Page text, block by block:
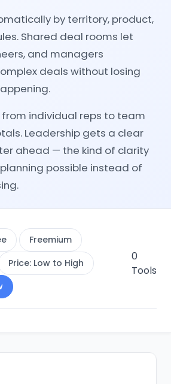
by territory, product,
Shared deal rooms let
and managers
deals without losing
from individual reps to team
Leadership gets a clear
ahead — the kind of clarity
possible instead of
Freemium
Price: Low to High
0
Tools